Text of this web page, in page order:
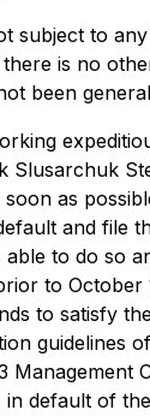
subject to
is no
been
Slusarchuk
as
and file
able to do so
to October
to satisfy
guidelines
Management
in default of